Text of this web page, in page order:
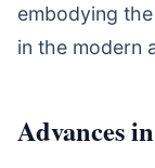
embodying
in the modern
Advances